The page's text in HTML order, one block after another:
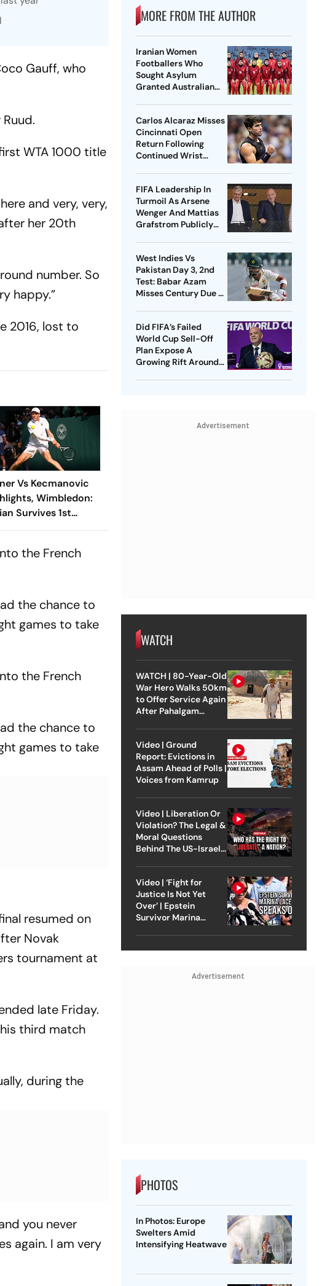
Gauff, who
WTA 1000 title
and very, very,
her 20th
number. So
happy.”
2016, lost to
Vs Kecmanovic
Wimbledon:
Survives 1st
Scare To Win In
the French
the chance to
games to take
the French
the chance to
games to take
resumed on
Novak
tournament at
late Friday.
third match
during the
you never
again. I am very
MORE FROM THE AUTHOR
Iranian Women
Footballers Who
Sought Asylum
Granted Australian
Carlos Alcaraz Misses
Cincinnati Open
Return Following
Continued Wrist
FIFA Leadership In
Turmoil As Arsene
Wenger And Mattias
Grafstrom Publicly
West Indies Vs
Pakistan Day 3, 2nd
Test: Babar Azam
Misses Century Due To
Did FIFA’s Failed
World Cup Sell-Off
Plan Expose A
Growing Rift Around
Advertisement
WATCH
WATCH | 80-Year-Old
War Hero Walks 50km
to Offer Service Again
After Pahalgam
Video | Ground
Report: Evictions in
Assam Ahead of Polls |
Voices from Kamrup
Video | Liberation Or
Violation? The Legal &
Moral Questions
Behind The US-Israel
Video | ‘Fight for
Justice Is Not Yet
Over’ | Epstein
Survivor Marina
Advertisement
PHOTOS
In Photos: Europe
Swelters Amid
Intensifying Heatwave